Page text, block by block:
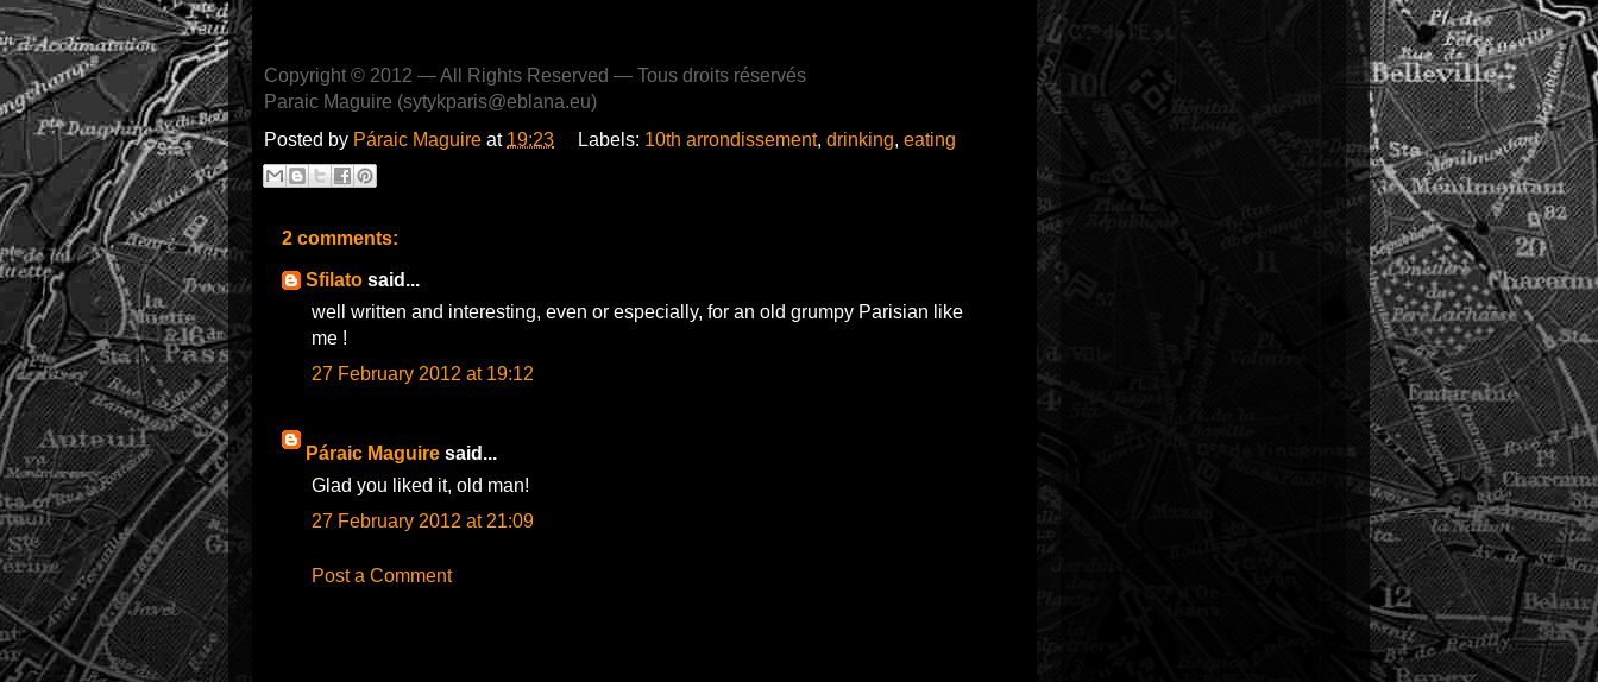
Copyright © 2012 — All Rights Reserved — Tous droits réservés
Paraic Maguire (sytykparis@eblana.eu)
Posted by Páraic Maguire at 19:23 Labels: 10th arrondissement, drinking, eating
2 comments:
Sfilato said...
well written and interesting, even or especially, for an old grumpy Parisian like
me !
27 February 2012 at 19:12
Páraic Maguire said...
Glad you liked it, old man!
27 February 2012 at 21:09
Post a Comment